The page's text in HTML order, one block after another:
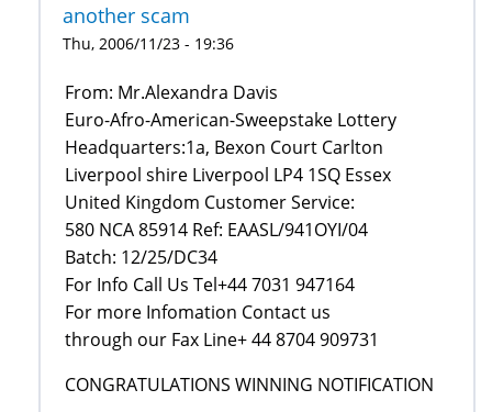
another scam
Thu, 2006/11/23 - 19:36
From: Mr.Alexandra Davis
Euro-Afro-American-Sweepstake Lottery
Headquarters:1a, Bexon Court Carlton
Liverpool shire Liverpool LP4 1SQ Essex
United Kingdom Customer Service:
580 NCA 85914 Ref: EAASL/941OYI/04
Batch: 12/25/DC34
For Info Call Us Tel+44 7031 947164
For more Infomation Contact us
through our Fax Line+ 44 8704 909731
CONGRATULATIONS WINNING NOTIFICATION